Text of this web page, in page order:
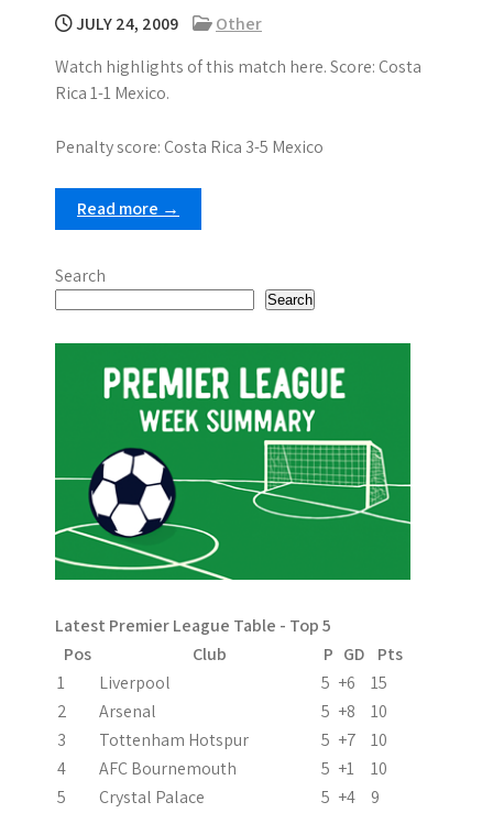
JULY 24, 2009
Other
Watch highlights of this match here. Score: Costa
Rica 1-1 Mexico.
Penalty score: Costa Rica 3-5 Mexico
Read more →
Search
Search
Latest Premier League Table - Top 5
Pos
Club P GD
Pts
1
Liverpool 5 +6
15
2
Arsenal 5 +8
10
3
Tottenham Hotspur 5 +7
10
4
AFC Bournemouth 5 +1
10
5
Crystal Palace 5 +4
9